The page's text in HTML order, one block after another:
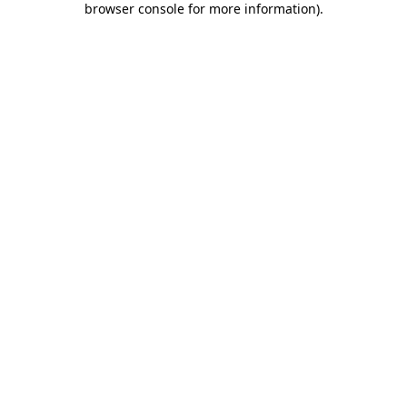
browser console for more information).